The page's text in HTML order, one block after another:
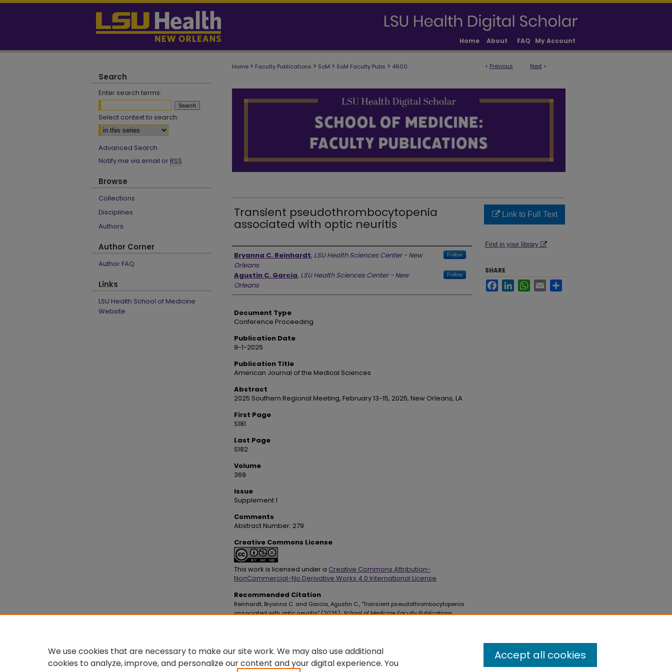
Home About FAQ My Account
< Previous Next >
Home > Faculty Publications > SoM > SoM Faculty Pubs > 4600
Transient pseudothrombocytopenia
associated with optic neuritis
Authors
Bryanna C. Reinhardt, LSU Health Sciences Center - New
Orleans
Follow
Agustin C. Garcia, LSU Health Sciences Center - New
Orleans
Follow
Document Type
Conference Proceeding
Publication Date
9-1-2025
Publication Title
American Journal of the Medical Sciences
Abstract
2025 Southern Regional Meeting, February 13-15, 2025, New Orleans, LA
First Page
S181
Last Page
S182
Volume
369
Issue
Supplement 1
Comments
Abstract Number: 279
Creative Commons License
This work is licensed under a Creative Commons Attribution-
NonCommercial-No Derivative Works 4.0 International License.
Recommended Citation
Reinhardt, Bryanna C. and Garcia, Agustin C., "Transient pseudothrombocytopenia
associated with optic neuritis" (2025).School of Medicine Faculty Publications.
Link to Full Text
Find in your library
SHARE
FacebookLinkedInWhatsApp
Email
DOI
Search
Enter search terms:
Select context to search:
Advanced Search
Notify me via email or RSS
Browse
Collections
Disciplines
Authors
Author Corner
Author FAQ
Links
LSU Health School of Medicine
Website
We use cookies that are necessary to make our site work. We may also use additional
cookies to analyze, improve, and personalize our content and your digital experience. You
Accept all cookies